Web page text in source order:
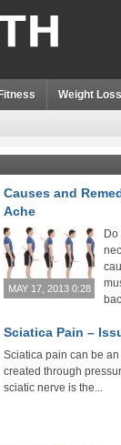
Weight Loss
Causes and
Ache
MAY 17, 2013 0:28
Sciatica Pain –
Sciatica pain can be
created through
sciatic nerve is the...